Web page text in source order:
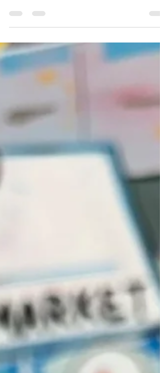
This winter camp, we're bringing a magical new
December 9, 2024, to January 3, 2025!